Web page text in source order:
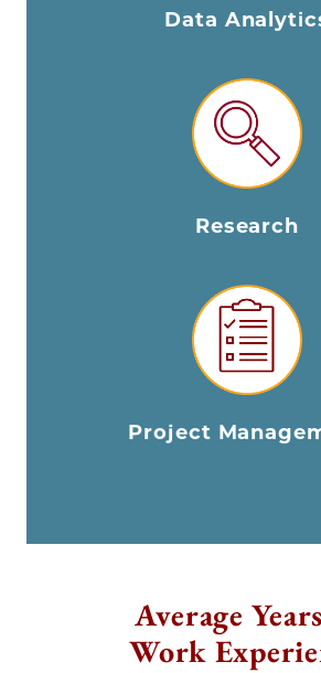
Data
Research
Project
Average
Work